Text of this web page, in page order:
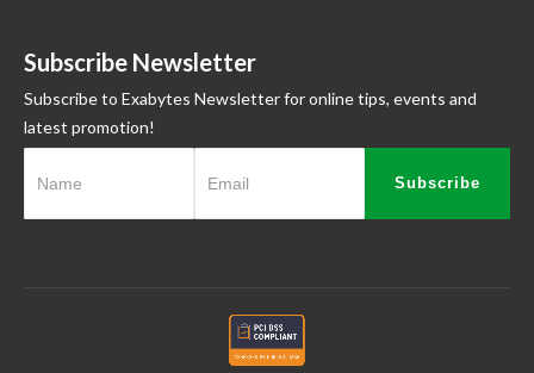
Subscribe Newsletter
Subscribe to Exabytes Newsletter for online tips, events and
latest promotion!
Subscribe